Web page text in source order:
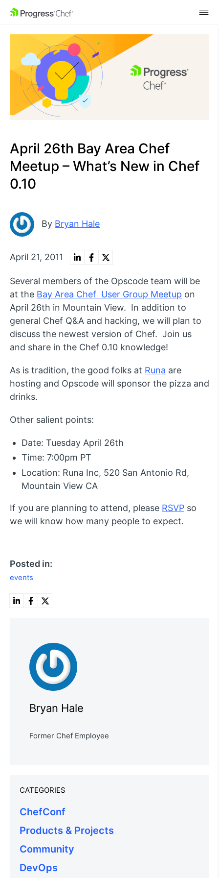
SKIP NAVIGATION
April 26th Bay Area Chef
Meetup – What’s New in Chef
0.10
By Bryan Hale
April 21, 2011
Several members of the Opscode team will be
at the Bay Area Chef User Group Meetup on
April 26th in Mountain View. In addition to
general Chef Q&A and hacking, we will plan to
discuss the newest version of Chef. Join us
and share in the Chef 0.10 knowledge!
As is tradition, the good folks at Runa are
hosting and Opscode will sponsor the pizza and
drinks.
Other salient points:
Date: Tuesday April 26th
Time: 7:00pm PT
Location: Runa Inc, 520 San Antonio Rd,
Mountain View CA
If you are planning to attend, please RSVP so
we will know how many people to expect.
Posted in:
events
Bryan Hale
Former Chef Employee
CATEGORIES
ChefConf
Products & Projects
Community
DevOps